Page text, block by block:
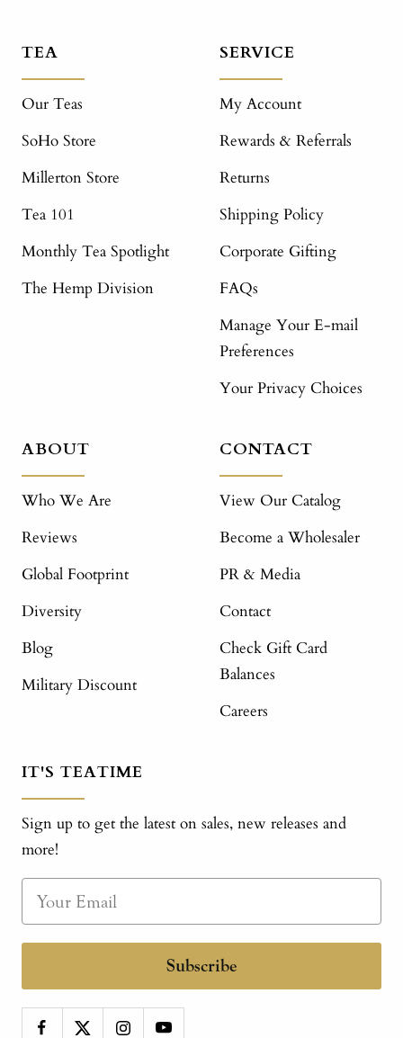
TEA
Our Teas
SoHo Store
Millerton Store
Tea 101
Monthly Tea Spotlight
The Hemp Division
SERVICE
My Account
Rewards & Referrals
Returns
Shipping Policy
Corporate Gifting
FAQs
Manage Your E-mail
Preferences
Your Privacy Choices
ABOUT
Who We Are
Reviews
Global Footprint
Diversity
Blog
Military Discount
CONTACT
View Our Catalog
Become a Wholesaler
PR & Media
Contact
Check Gift Card
Balances
Careers
IT'S TEATIME
Sign up to get the latest on sales, new releases and
more!
Subscribe